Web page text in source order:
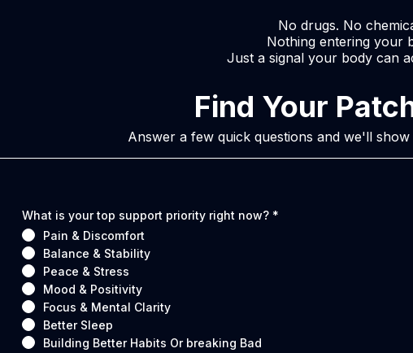
No drugs. No
Nothing entering your
Just a signal your body can
Find Your
Answer a few quick questions and we'll
What is your top support priority right now? *
Pain & Discomfort
Balance & Stability
Peace & Stress
Mood & Positivity
Focus & Mental Clarity
Better Sleep
Building Better Habits Or breaking Bad